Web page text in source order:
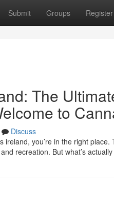
Submit Groups Register
The
to
Discuss
ireland, you’re in the right
recreation. But what’s actually